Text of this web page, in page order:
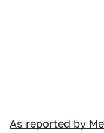
As reported by